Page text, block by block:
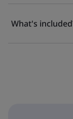
What's